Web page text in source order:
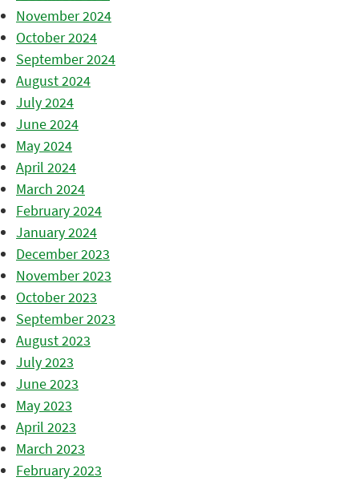
November 2024
October 2024
September 2024
August 2024
July 2024
June 2024
May 2024
April 2024
March 2024
February 2024
January 2024
December 2023
November 2023
October 2023
September 2023
August 2023
July 2023
June 2023
May 2023
April 2023
March 2023
February 2023